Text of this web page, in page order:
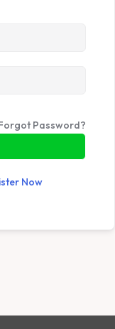
Password?
Now